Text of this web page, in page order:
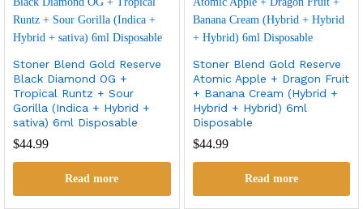
Stoner Blend Gold Reserve
Black Diamond OG +
Tropical Runtz + Sour
Gorilla (Indica + Hybrid +
sativa) 6ml Disposable
$44.99
Read more
Stoner Blend Gold Reserve
Atomic Apple + Dragon Fruit
+ Banana Cream (Hybrid +
Hybrid + Hybrid) 6ml
Disposable
$44.99
Read more